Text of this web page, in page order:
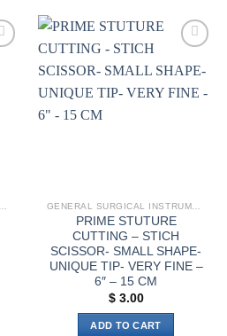
wishlist
PRIME STUTURE
CUTTING – STICH
SCISSOR- SMALL SHAPE-
UNIQUE TIP- VERY FINE –
6″ – 15 CM
$3.00
ADD TO CART